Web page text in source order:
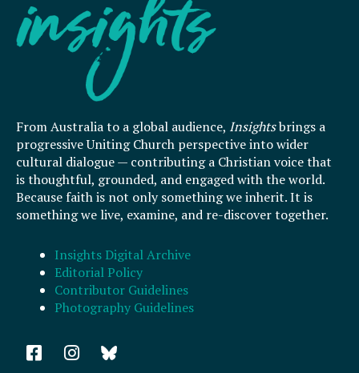
From Australia to a global audience, Insightsbrings a
progressive Uniting Church perspective into wider
cultural dialogue — contributing a Christian voice that
is thoughtful, grounded, and engaged with the world.
Because faith is not only something we inherit. It is
something we live, examine, and re-discover together.
Insights Digital Archive
Editorial Policy
Contributor Guidelines
Photography Guidelines
F
a
I
n